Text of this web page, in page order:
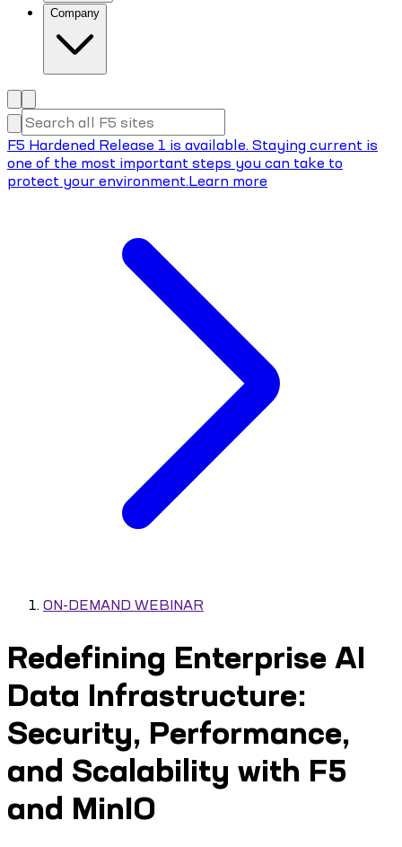
Company
F5 Hardened Release 1 is available. Staying current is
one of the most important steps you can take to
protect your environment.Learn more
ON-DEMAND WEBINAR
Redefining Enterprise AI
Data Infrastructure:
Security, Performance,
and Scalability with F5
and MinIO